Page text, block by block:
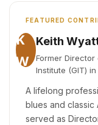
FEATURED
K
W
Keith
Former
Institute (GIT)
A lifelong
blues and classic
served as